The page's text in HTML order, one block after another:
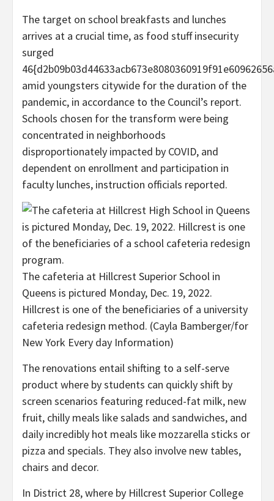
The target on school breakfasts and lunches
arrives at a crucial time, as food stuff insecurity
surged
amid youngsters citywide for the duration of the
pandemic, in accordance to the Council’s report.
Schools chosen for the transform were being
concentrated in neighborhoods
disproportionately impacted by COVID, and
dependent on enrollment and participation in
faculty lunches, instruction officials reported.
The cafeteria at Hillcrest Superior School in
Queens is pictured Monday, Dec. 19, 2022.
Hillcrest is one of the beneficiaries of a university
cafeteria redesign method. (Cayla Bamberger/for
New York Every day Information)
The renovations entail shifting to a self-serve
product where by students can quickly shift by
screen scenarios featuring reduced-fat milk, new
fruit, chilly meals like salads and sandwiches, and
daily incredibly hot meals like mozzarella sticks or
pizza and specials. They also involve new tables,
chairs and decor.
In District 28, where by Hillcrest Superior College